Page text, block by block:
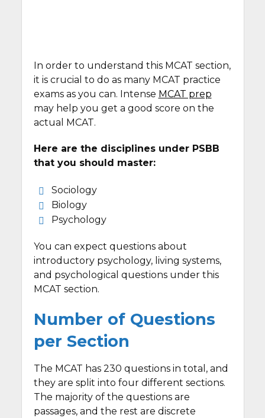
In order to understand this MCAT section,
it is crucial to do as many MCAT practice
exams as you can. Intense MCAT prep
may help you get a good score on the
actual MCAT.
Here are the disciplines under PSBB
that you should master:
Sociology
Biology
Psychology
You can expect questions about
introductory psychology, living systems,
and psychological questions under this
MCAT section.
Number of Questions
per Section
The MCAT has 230 questions in total, and
they are split into four different sections.
The majority of the questions are
passages, and the rest are discrete